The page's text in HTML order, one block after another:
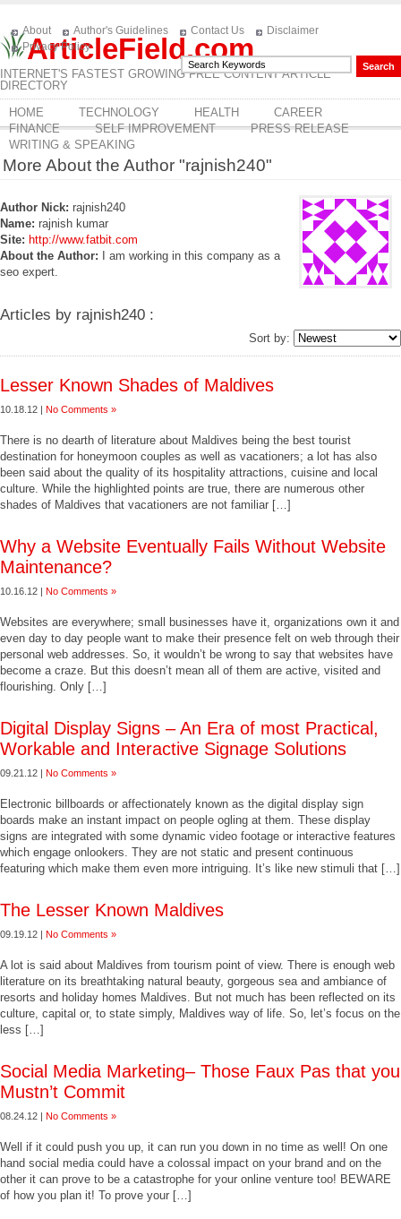
ArticleField.com
INTERNET'S FASTEST GROWING FREE CONTENT ARTICLE
DIRECTORY
About Author's Guidelines Contact Us
Disclaimer
Privacy Policy
HOME TECHNOLOGY HEALTH
CAREER
FINANCE
SELF IMPROVEMENT
PRESS RELEASE
WRITING & SPEAKING
More About the Author "rajnish240"
Author Nick: rajnish240
Name: rajnish kumar
Site: http://www.fatbit.com
About the Author: I am working in this company as a
seo expert.
Articles by rajnish240 :
Sort by:
Lesser Known Shades of Maldives
10.18.12 | No Comments »
There is no dearth of literature about Maldives being the best tourist
destination for honeymoon couples as well as vacationers; a lot has also
been said about the quality of its hospitality attractions, cuisine and local
culture. While the highlighted points are true, there are numerous other
shades of Maldives that vacationers are not familiar […]
Why a Website Eventually Fails Without Website
Maintenance?
10.16.12 | No Comments »
Websites are everywhere; small businesses have it, organizations own it and
even day to day people want to make their presence felt on web through their
personal web addresses. So, it wouldn’t be wrong to say that websites have
become a craze. But this doesn’t mean all of them are active, visited and
flourishing. Only […]
Digital Display Signs – An Era of most Practical,
Workable and Interactive Signage Solutions
09.21.12 | No Comments »
Electronic billboards or affectionately known as the digital display sign
boards make an instant impact on people ogling at them. These display
signs are integrated with some dynamic video footage or interactive features
which engage onlookers. They are not static and present continuous
featuring which make them even more intriguing. It’s like new stimuli that […]
The Lesser Known Maldives
09.19.12 | No Comments »
A lot is said about Maldives from tourism point of view. There is enough web
literature on its breathtaking natural beauty, gorgeous sea and ambiance of
resorts and holiday homes Maldives. But not much has been reflected on its
culture, capital or, to state simply, Maldives way of life. So, let’s focus on the
less […]
Social Media Marketing– Those Faux Pas that you
Mustn’t Commit
08.24.12 | No Comments »
Well if it could push you up, it can run you down in no time as well! On one
hand social media could have a colossal impact on your brand and on the
other it can prove to be a catastrophe for your online venture too! BEWARE
of how you plan it! To prove your […]